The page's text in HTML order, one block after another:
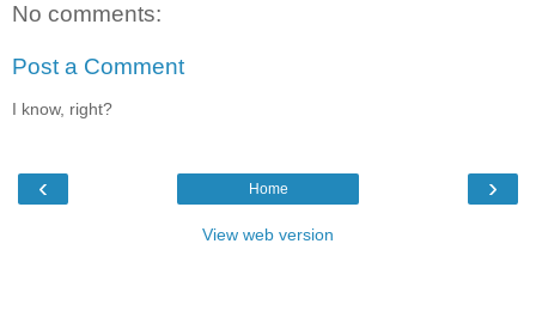
No comments:
Post a Comment
I know, right?
‹ ›
Home
View web version